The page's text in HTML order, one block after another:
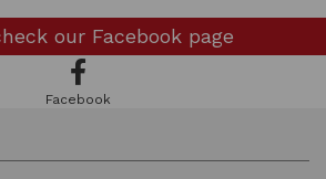
our Facebook page
Facebook